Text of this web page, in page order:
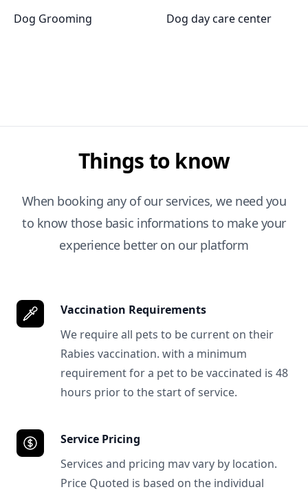
Dog Grooming Dog day care center
Things to know
When booking any of our services, we need you
to know those basic informations to make your
experience better on our platform
Vaccination Requirements
We require all pets to be current on their
Rabies vaccination. with a minimum
requirement for a pet to be vaccinated is 48
hours prior to the start of service.
Service Pricing
Services and pricing mav vary by location.
Price Quoted is based on the individual